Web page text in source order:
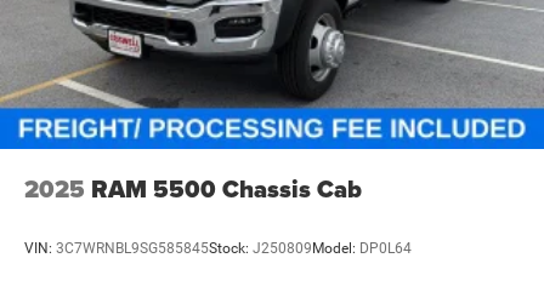
2025 RAM 5500 Chassis Cab
VIN: 3C7WRNBL9SG585845Stock: J250809 Model: DP0L64